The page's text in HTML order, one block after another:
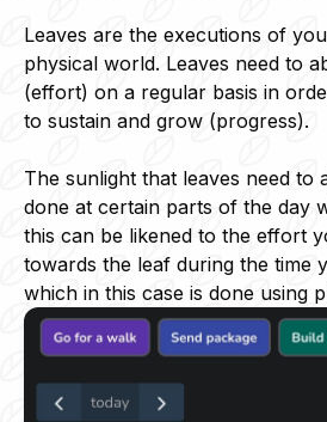
Leaves are the executions of
physical world. Leaves need to
(effort) on a regular basis in
to sustain and grow (progress).
The sunlight that leaves need to
done at certain parts of the day
this can be likened to the effort
towards the leaf during the time
which in this case is done using